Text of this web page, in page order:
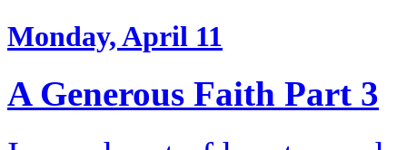
Monday, April 11
A Generous Faith Part 3